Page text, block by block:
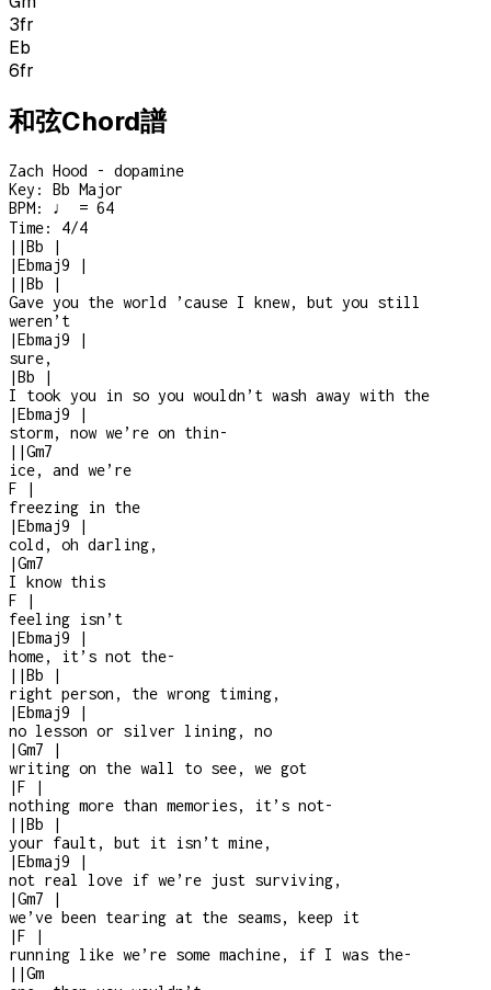
3fr
Eb
6fr
和弦Chord譜
Zach Hood - dopamine
Key: Bb Major
BPM: ♩ = 64
Time: 4/4
| |Bb
|
|Ebmaj9
|
| |Bb
|
Gave you the world ’cause I knew, but you still
weren’t
|Ebmaj9
|
sure,
|Bb
|
I took you in so you wouldn’t wash away with the
|Ebmaj9
|
storm, now we’re on thin-
| |Gm7
ice, and we’re
F
|
freezing in the
|Ebmaj9
|
cold, oh darling,
|Gm7
I know this
F
|
feeling isn’t
|Ebmaj9
|
home, it’s not the-
| |Bb
|
right person, the wrong timing,
|Ebmaj9
|
no lesson or silver lining, no
|Gm7
|
writing on the wall to see, we got
|F
|
nothing more than memories, it’s not-
| |Bb
|
your fault, but it isn’t mine,
|Ebmaj9
|
not real love if we’re just surviving,
|Gm7
|
we’ve been tearing at the seams, keep it
|F
|
running like we’re some machine, if I was the-
| |Gm